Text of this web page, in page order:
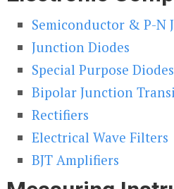
Semiconductor & P-N
Junction Diodes
Special Purpose Diodes
Bipolar Junction
Rectifiers
Electrical Wave Filters
BJT Amplifiers